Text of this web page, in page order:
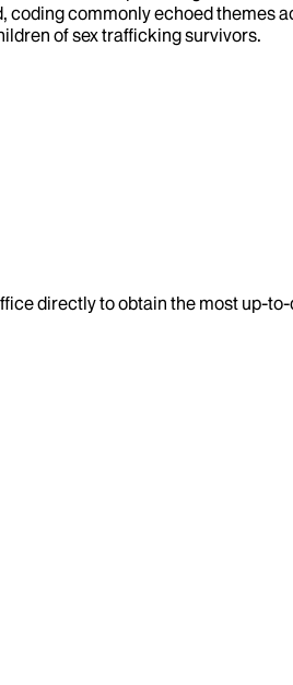
commonly echoed themes
of sex trafficking survivors.
directly to obtain the most up-